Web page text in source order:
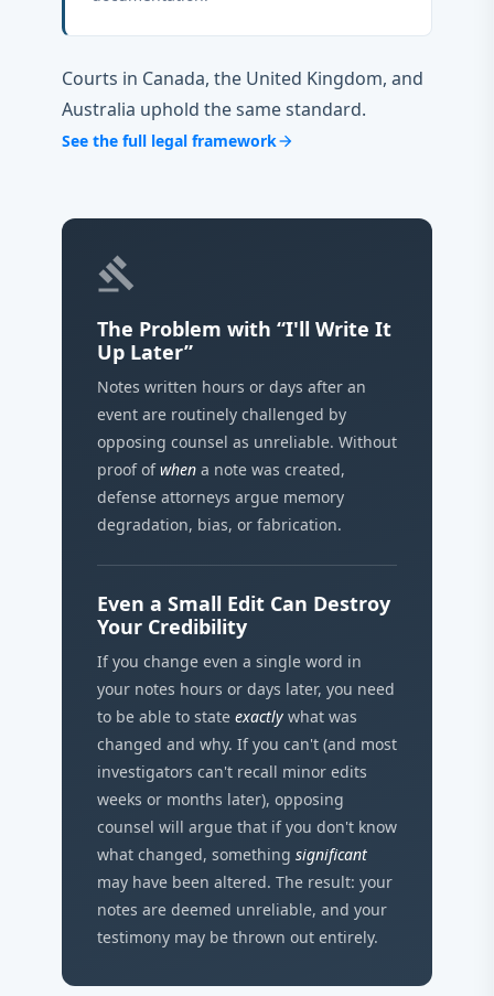
Courts in Canada, the United Kingdom, and
Australia uphold the same standard.
See the full legal frameworkarrow_forward
gavel
The Problem with “I'll Write It
Up Later”
Notes written hours or days after an
event are routinely challenged by
opposing counsel as unreliable. Without
proof ofwhen a note was created,
defense attorneys argue memory
degradation, bias, or fabrication.
Even a Small Edit Can Destroy
Your Credibility
If you change even a single word in
your notes hours or days later, you need
to be able to state exactly what was
changed and why. If you can't (and most
investigators can't recall minor edits
weeks or months later), opposing
counsel will argue that if you don't know
what changed, something significant
may have been altered. The result: your
notes are deemed unreliable, and your
testimony may be thrown out entirely.